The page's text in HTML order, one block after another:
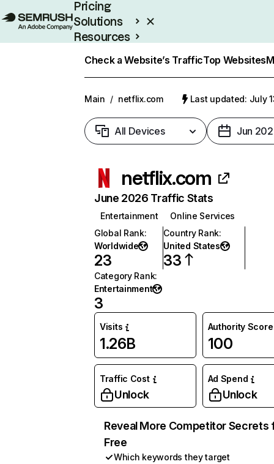
Pricing
Solutions
Resources
Check a Website’s TrafficTop Websites
Main / netflix.com Last updated: July
All Devices Jun
netflix.com
June 2026 Traffic Stats
Entertainment
Online Services
Global Rank:
Worldwide
23
Country Rank:
United States
33
Category Rank:
Entertainment
3
Visits
1.26B
Authority Score
100
Traffic Cost
Unlock
Ad Spend
Unlock
Reveal More Competitor Secrets
Free
Which keywords they target